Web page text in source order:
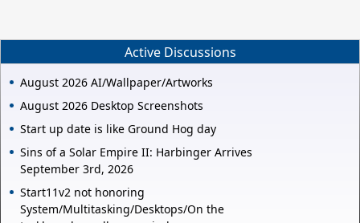
Active Discussions
August 2026 AI/Wallpaper/Artworks
August 2026 Desktop Screenshots
Start up date is like Ground Hog day
Sins of a Solar Empire II: Harbinger Arrives
September 3rd, 2026
Start11v2 not honoring
System/Multitasking/Desktops/On the